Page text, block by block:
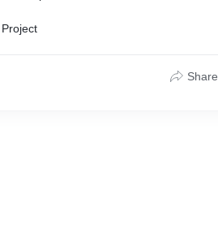
Share